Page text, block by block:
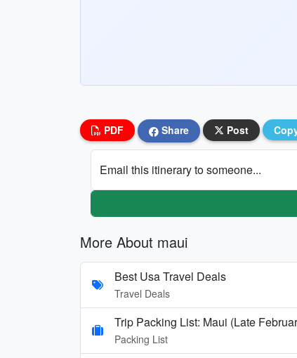
PDF Share Post
Email this itinerary to someone...
More About maui
Best Usa Travel Deals
Travel Deals
Trip Packing List: Maui (Late
Packing List